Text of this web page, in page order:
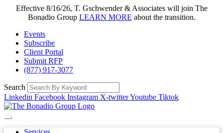
Effective 8/16/26, T. Gschwender & Associates will join The
Bonadio Group LEARN MORE about the transition.
Events
Subscribe
Client Portal
Submit RFP
(877) 917-3077
Search
Linkedin Facebook Instagram X-twitterYoutube Tiktok